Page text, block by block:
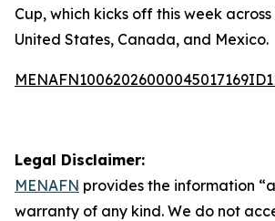
Cup, which kicks off this week
United States, Canada, and Mexico.
Legal Disclaimer:
MENAFN provides the information
warranty of any kind. We do not